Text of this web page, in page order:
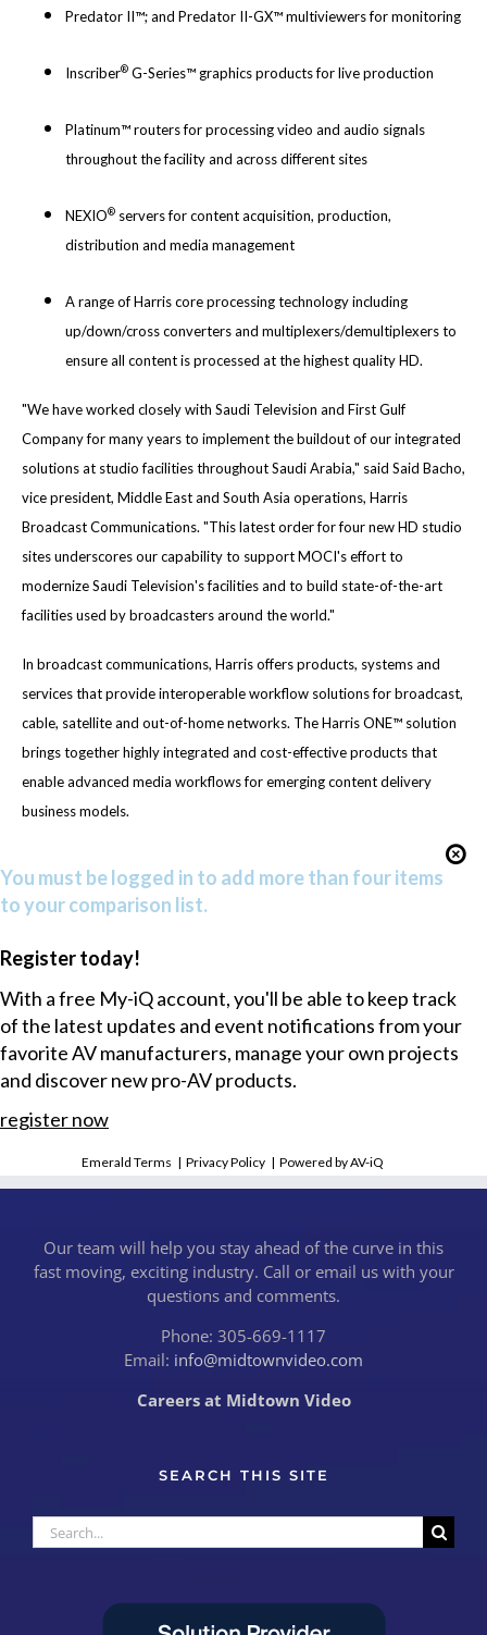
Predator II™; and Predator II-GX™ multiviewers for monitoring
Inscriber®G-Series™ graphics products for live production
Platinum™ routers for processing video and audio signals
throughout the facility and across different sites
NEXIO®servers for content acquisition, production,
distribution and media management
A range of Harris core processing technology including
up/down/cross converters and multiplexers/demultiplexers to
ensure all content is processed at the highest quality HD.
"We have worked closely with Saudi Television and First Gulf
Company for many years to implement the buildout of our integrated
solutions at studio facilities throughout Saudi Arabia," said Said Bacho,
vice president, Middle East and South Asia operations, Harris
Broadcast Communications. "This latest order for four new HD studio
sites underscores our capability to support MOCI's effort to
modernize Saudi Television's facilities and to build state-of-the-art
facilities used by broadcasters around the world."
In broadcast communications, Harris offers products, systems and
services that provide interoperable workflow solutions for broadcast,
cable, satellite and out-of-home networks. The Harris ONE™ solution
brings together highly integrated and cost-effective products that
enable advanced media workflows for emerging content delivery
business models.
You must be logged in to add more than four items
to your comparison list.
Register today!
With a free My-iQ account, you'll be able to keep track
of the latest updates and event notifications from your
favorite AV manufacturers, manage your own projects
and discover new pro-AV products.
register now
Emerald Terms |Privacy Policy |Powered by AV-iQ
Our team will help you stay ahead of the curve in this
fast moving, exciting industry. Call or email us with your
questions and comments.
Phone: 305-669-1117
Email: info@midtownvideo.com
Careers at Midtown Video
SEARCH THIS SITE
Search
for: